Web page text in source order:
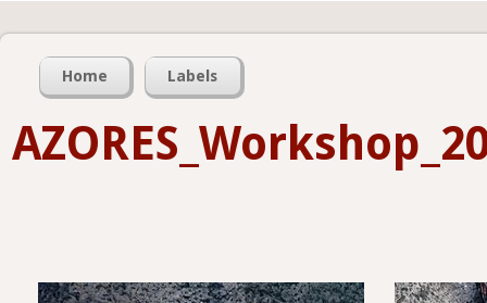
Home Labels